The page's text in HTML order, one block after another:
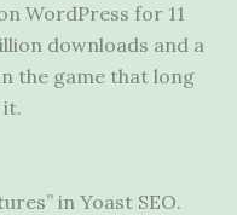
WordPress for 11
downloads and a
the game that long
it.
in Yoast SEO.